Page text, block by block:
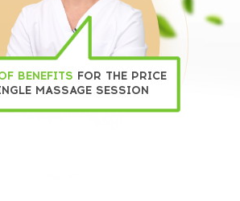
BENEFITS FOR THE PRICE
MASSAGE SESSION